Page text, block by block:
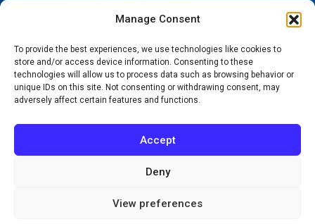
Manage Consent
To provide the best experiences, we use technologies like cookies to
store and/or access device information. Consenting to these
technologies will allow us to process data such as browsing behavior or
unique IDs on this site. Not consenting or withdrawing consent, may
adversely affect certain features and functions.
Accept
Deny
View preferences
SELF-PAY PRICING
NOTICE OF NON-DISCRIMINATION
NOTICE OF PRIVACY PRACTICES
TERMS OF USE-SMS/MOBILE MESSAGING
PROGRAM